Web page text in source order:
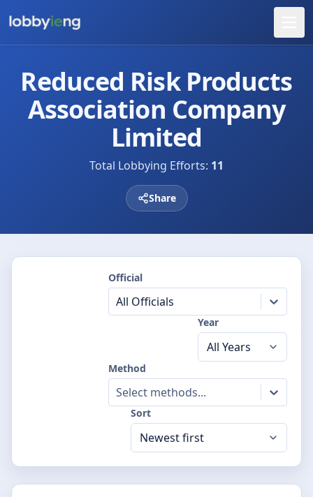
Reduced Risk Products
Association Company
Limited
Total Lobbying Efforts: 11
Share
Official
All Officials
Year
Method
Select methods...
Sort